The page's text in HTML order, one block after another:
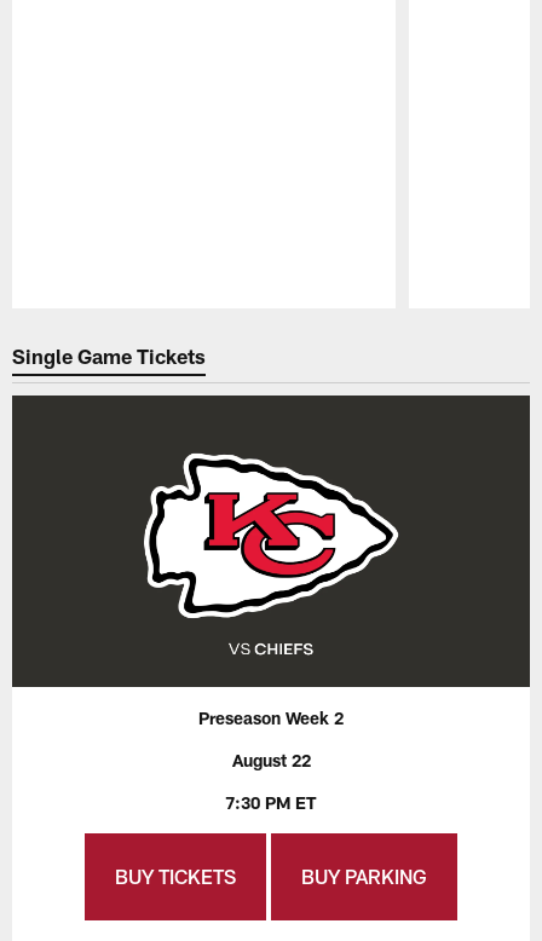
Single Game Tickets
Preseason Week 2
August 22
7:30 PM ET
BUY TICKETS BUY PARKING